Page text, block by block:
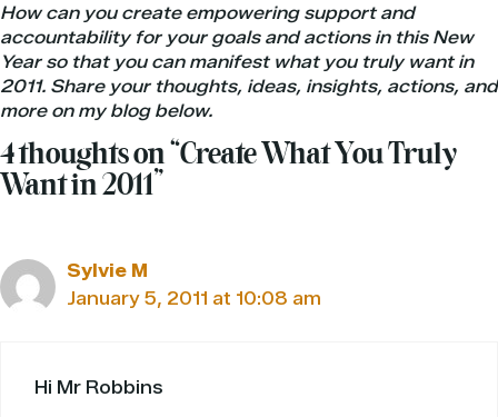
How can you create empowering support and
accountability for your goals and actions in this New
Year so that you can manifest what you truly want in
2011. Share your thoughts, ideas, insights, actions, and
more on my blog below.
4 thoughts on “Create What You Truly
Want in 2011”
Sylvie M
January 5, 2011 at 10:08 am
Hi Mr Robbins